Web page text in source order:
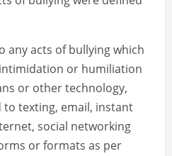
any acts of bullying which
or humiliation
or other technology,
texting, email, instant
social networking
or formats as per